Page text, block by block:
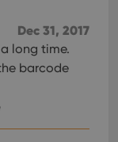
Dec 31, 2017
long time.
barcode